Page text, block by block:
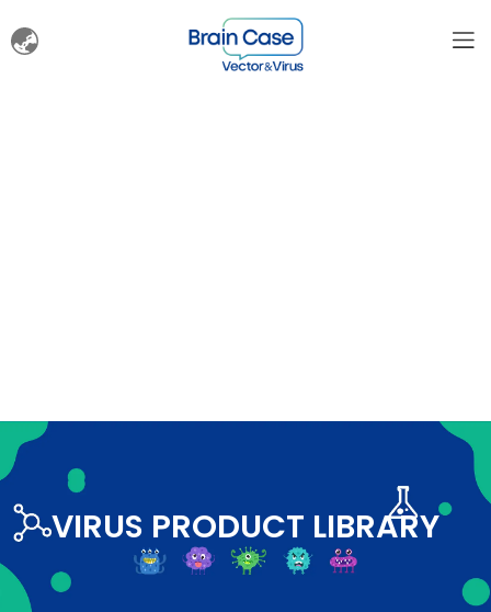
VIRUS PRODUCT LIBRARY